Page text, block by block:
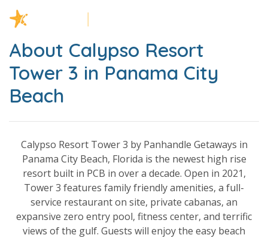
About Calypso Resort
Tower 3 in Panama City
Beach
Calypso Resort Tower 3 by Panhandle Getaways in
Panama City Beach, Florida is the newest high rise
resort built in PCB in over a decade. Open in 2021,
Tower 3 features family friendly amenities, a full-
service restaurant on site, private cabanas, an
expansive zero entry pool, fitness center, and terrific
views of the gulf. Guests will enjoy the easy beach